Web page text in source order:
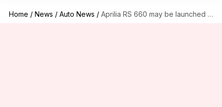
Home / News / Auto News / Aprilia RS 660 may be launched in India next week